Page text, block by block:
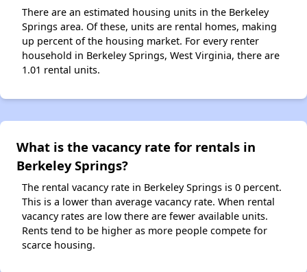
There are an estimated housing units in the Berkeley
Springs area. Of these, units are rental homes, making
up percent of the housing market. For every renter
household in Berkeley Springs, West Virginia, there are
1.01 rental units.
What is the vacancy rate for rentals in
Berkeley Springs?
The rental vacancy rate in Berkeley Springs is 0 percent.
This is a lower than average vacancy rate. When rental
vacancy rates are low there are fewer available units.
Rents tend to be higher as more people compete for
scarce housing.